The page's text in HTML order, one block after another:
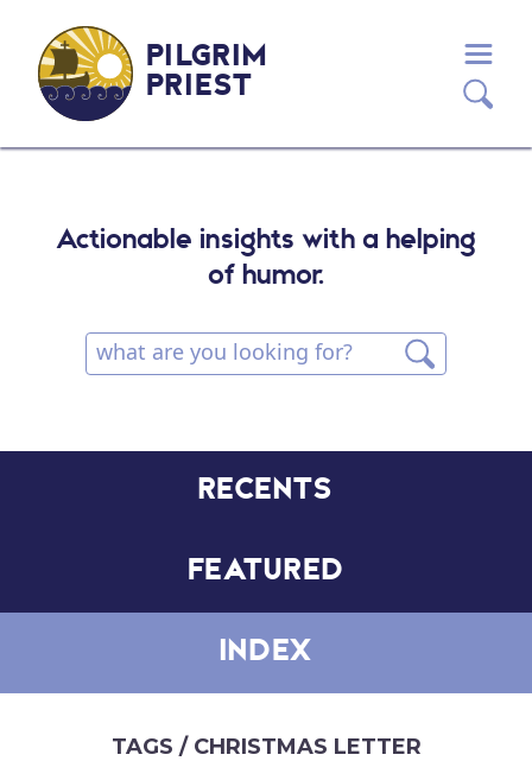
PILGRIM
PRIEST
Actionable insights with a helping
of humor.
RECENTS
FEATURED
INDEX
TAGS / CHRISTMAS LETTER